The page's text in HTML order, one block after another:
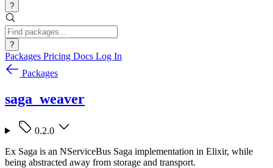
?
?
Packages Pricing Docs Log In
Packages
saga_weaver
0.2.0
Ex Saga is an NServiceBus Saga implementation in Elixir, while
being abstracted away from storage and transport.